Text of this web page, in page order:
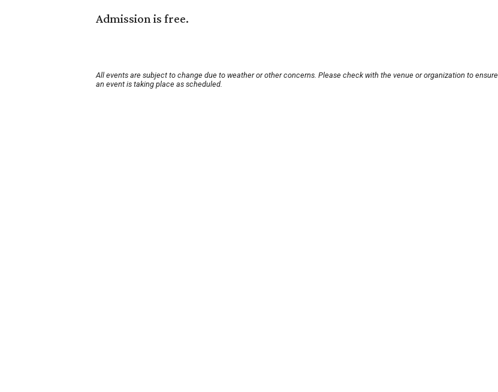
Admission is free.
All events are subject to change due to weather or other concerns. Please check with the venue or organization to ensure
an event is taking place as scheduled.